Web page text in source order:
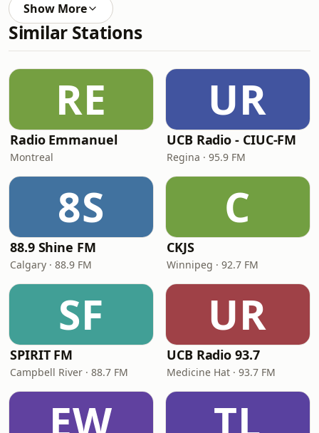
Show More
Similar Stations
RE
Radio Emmanuel
Montreal
UR
UCB Radio - CIUC-FM
Regina · 95.9 FM
8S
88.9 Shine FM
Calgary · 88.9 FM
C
CKJS
Winnipeg · 92.7 FM
SF
SPIRIT FM
Campbell River · 88.7 FM
UR
UCB Radio 93.7
Medicine Hat · 93.7 FM
EW TL